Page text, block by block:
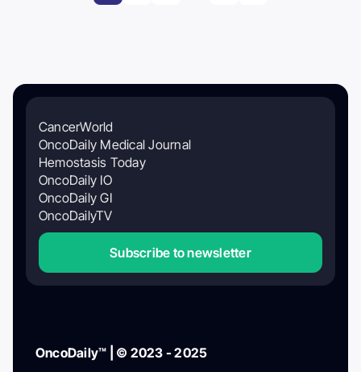
CancerWorld
OncoDaily Medical Journal
Hemostasis Today
OncoDaily IO
OncoDaily GI
OncoDailyTV
Subscribe to newsletter
OncoDaily™ | © 2023 - 2025